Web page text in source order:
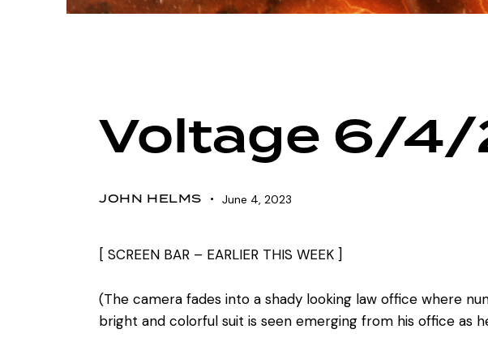
Voltage 6/
JOHN HELMS June 4, 2023
[ SCREEN BAR – EARLIER THIS WEEK ]
(The camera fades into a shady looking law office where
bright and colorful suit is seen emerging from his office as